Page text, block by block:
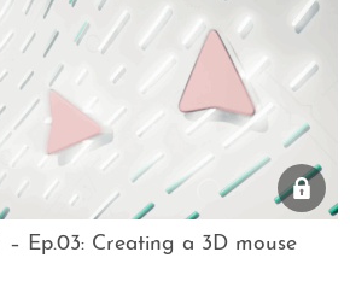
– Ep.03: Creating a 3D mouse